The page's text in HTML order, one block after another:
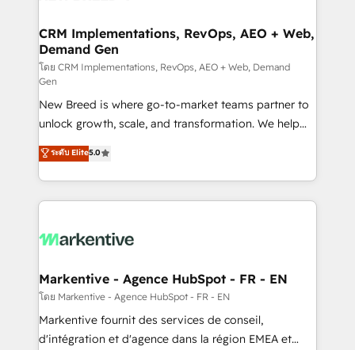
trainers to drive platform adoption. 📈 Revenue
Generation - Full-funnel marketing and high-
performance advertising via Point Success Media. -
Expert deployment of Breeze AI and custom agents
to automate growth. 🏆 Elite Excellence - 8 platform
accreditations and deep HIPAA-compliance
expertise. - A team of 250+ experts dedicated to
your resilient growth.
CRM Implementations, RevOps, AEO + Web,
Demand Gen
โดย CRM Implementations, RevOps, AEO + Web, Demand
Gen
New Breed is where go-to-market teams partner to
unlock growth, scale, and transformation. We help
companies activate HubSpot’s AI-powered
customer platform and operationalize HubSpot’s
Loop Marketing framework through expert-led
services, smart agents, and purpose-built apps,
results, fast. ⚙️CRM & RevOps: Align all Hubs to your
🎯Demand Gen & ABM: Drive pipeline with inbound,
ABM, AEO, SEO, & paid media. 👩‍💻Web Design:
Build high-performing websites with UX, messaging,
& conversion strategy that drive results. 🤖AI
ระดับ Elite5.0
Markentive - Agence HubSpot - FR - EN
โดย Markentive - Agence HubSpot - FR - EN
Markentive fournit des services de conseil,
d'intégration et d'agence dans la région EMEA et